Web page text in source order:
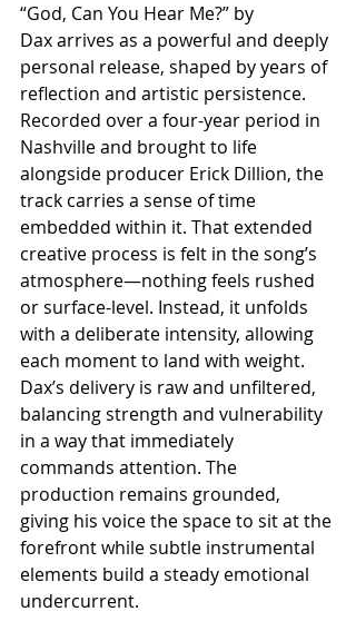
“God, Can You Hear Me?” by
Dax arrives as a powerful and deeply
personal release, shaped by years of
reflection and artistic persistence.
Recorded over a four-year period in
Nashville and brought to life
alongside producer Erick Dillion, the
track carries a sense of time
embedded within it. That extended
creative process is felt in the song’s
atmosphere—nothing feels rushed
or surface-level. Instead, it unfolds
with a deliberate intensity, allowing
each moment to land with weight.
Dax’s delivery is raw and unfiltered,
balancing strength and vulnerability
in a way that immediately
commands attention. The
production remains grounded,
giving his voice the space to sit at the
forefront while subtle instrumental
elements build a steady emotional
undercurrent.